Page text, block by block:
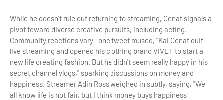
While he doesn't rule out returning to streaming, Cenat signals a
pivot toward diverse creative pursuits, including acting.
Community reactions vary—one tweet mused, "Kai Cenat quit
live streaming and opened his clothing brand VIVET to start a
new life creating fashion. But he didn't seem really happy in his
secret channel vlogs," sparking discussions on money and
happiness. Streamer Adin Ross weighed in subtly, saying, "We
all know life is not fair, but I think money buys happiness